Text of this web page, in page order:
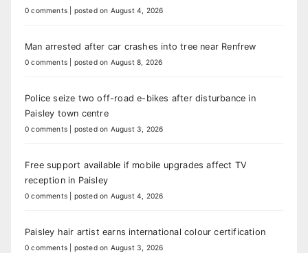
0 comments posted on August 4, 2026
Man arrested after car crashes into tree near Renfrew
0 comments posted on August 8, 2026
Police seize two off-road e-bikes after disturbance in
Paisley town centre
0 comments posted on August 3, 2026
Free support available if mobile upgrades affect TV
reception in Paisley
0 comments posted on August 4, 2026
Paisley hair artist earns international colour certification
0 comments posted on August 3, 2026